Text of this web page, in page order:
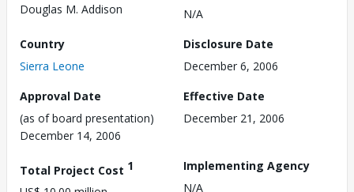
Douglas M. Addison
N/A
Country
Sierra Leone
Disclosure Date
December 6, 2006
Approval Date
(as of board presentation)
December 14, 2006
Effective Date
December 21, 2006
Total Project Cost 1
Implementing Agency
N/A